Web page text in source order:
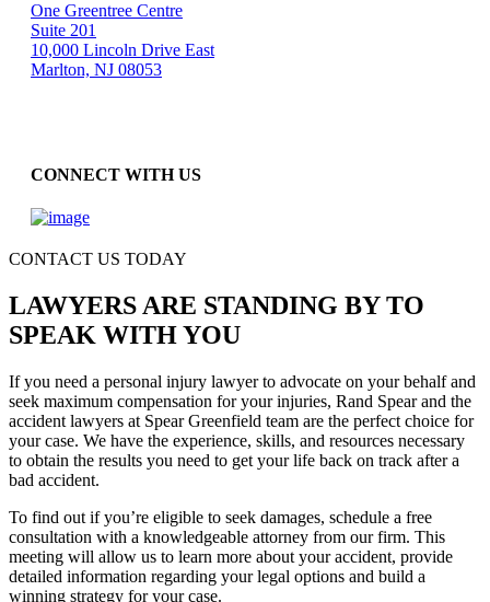
One Greentree Centre
Suite 201
10,000 Lincoln Drive East
Marlton, NJ 08053
CONNECT WITH US
CONTACT US TODAY
LAWYERS ARE STANDING BY TO
SPEAK WITH YOU
If you need a personal injury lawyer to advocate on your behalf and
seek maximum compensation for your injuries, Rand Spear and the
accident lawyers at Spear Greenfield team are the perfect choice for
your case. We have the experience, skills, and resources necessary
to obtain the results you need to get your life back on track after a
bad accident.
To find out if you’re eligible to seek damages, schedule a free
consultation with a knowledgeable attorney from our firm. This
meeting will allow us to learn more about your accident, provide
detailed information regarding your legal options and build a
winning strategy for your case.